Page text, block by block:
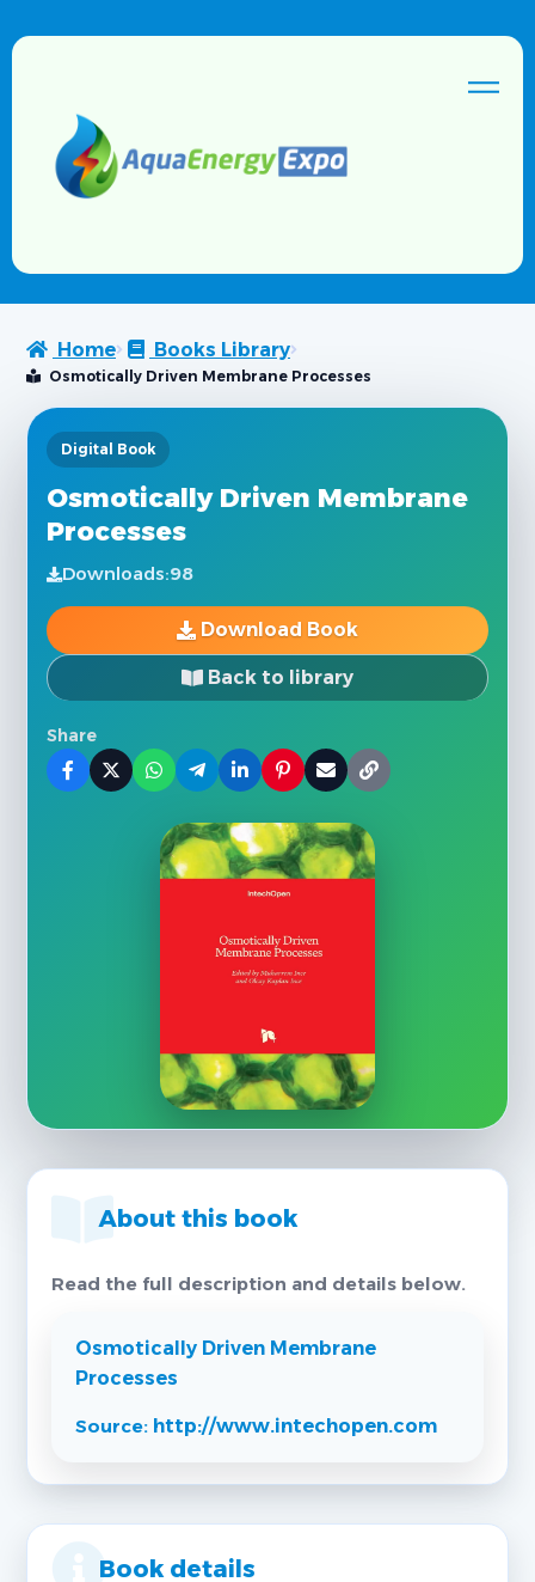
Home Books Library
Osmotically Driven Membrane Processes
Digital Book
Osmotically Driven Membrane
Processes
Downloads:98
Download Book
Back to library
Share
About this book
Read the full description and details below.
Osmotically Driven Membrane
Processes
Source: http://www.intechopen.com
Book details